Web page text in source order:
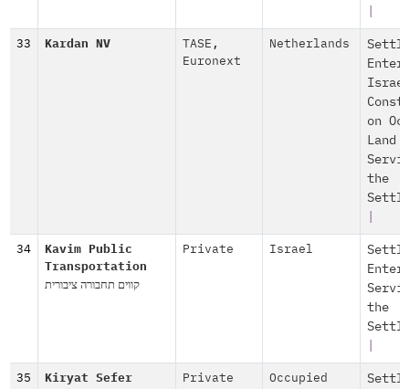
33 Kardan NV TASE ,
Euronext
Netherlands
on
Land
the
34
Kavim Public
Transportation
קווים תחבורה ציבורית
Private Israel
the
35
Kiryat Sefer
Private
Occupied